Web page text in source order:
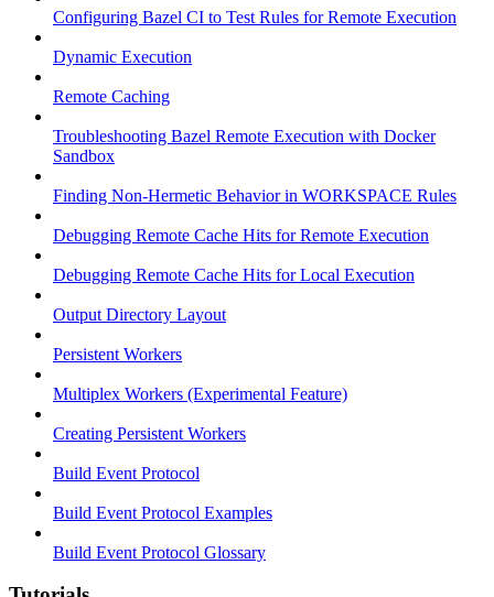
Configuring Bazel CI to Test Rules for Remote Execution
Dynamic Execution
Remote Caching
Troubleshooting Bazel Remote Execution with Docker
Sandbox
Finding Non-Hermetic Behavior in WORKSPACE Rules
Debugging Remote Cache Hits for Remote Execution
Debugging Remote Cache Hits for Local Execution
Output Directory Layout
Persistent Workers
Multiplex Workers (Experimental Feature)
Creating Persistent Workers
Build Event Protocol
Build Event Protocol Examples
Build Event Protocol Glossary